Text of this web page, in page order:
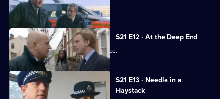
Taviner feels the heat.
S21 E12 · At the Deep End
The officers attend the memorial service.
S21 E13 · Needle in a
Haystack